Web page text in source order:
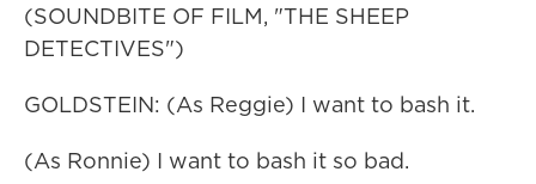
(SOUNDBITE OF FILM, "THE SHEEP
DETECTIVES")
GOLDSTEIN: (As Reggie) I want to bash it.
(As Ronnie) I want to bash it so bad.